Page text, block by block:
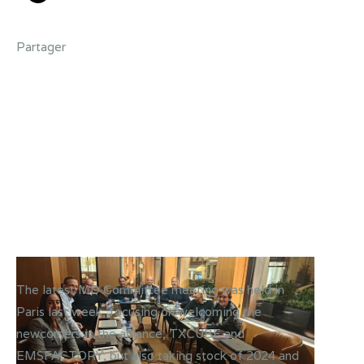
Partager
The latest MD Committee meeting was held in
Paris last week, focusing on welcoming the
newcomers in the alliance, TXCUBE and
EMSFACTORY, but also taking stock of 2024 and